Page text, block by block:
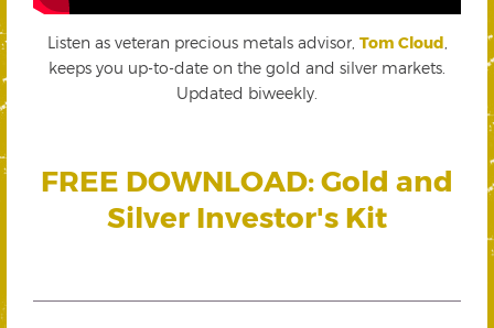
Listen as veteran precious metals advisor, Tom Cloud
keeps you up-to-date on the gold and silver markets.
Updated biweekly.
FREE DOWNLOAD: Gold and
Silver Investor's Kit